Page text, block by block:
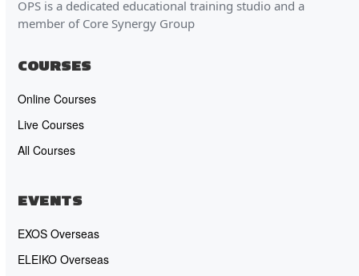
OPS is a dedicated educational training studio and a
member of Core Synergy Group
COURSES
Online Courses
Live Courses
All Courses
EVENTS
EXOS Overseas
ELEIKO Overseas